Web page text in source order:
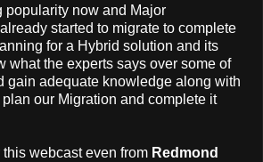
popularity now and Major
started to migrate to complete
for a Hybrid solution and its
what the experts says over some of
gain adequate knowledge along with
our Migration and complete it
webcast even from Redmond